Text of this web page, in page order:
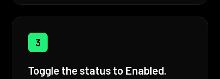
3
Toggle the status to Enabled.